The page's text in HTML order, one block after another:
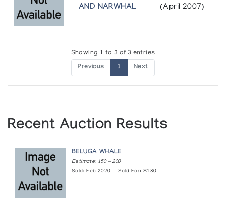
AND NARWHAL
(April 2007)
Showing 1 to 3 of 3 entries
Previous 1 Next
Recent Auction Results
BELUGA WHALE
Estimate: 150 — 200
Sold: Feb 2020 — Sold For: $180